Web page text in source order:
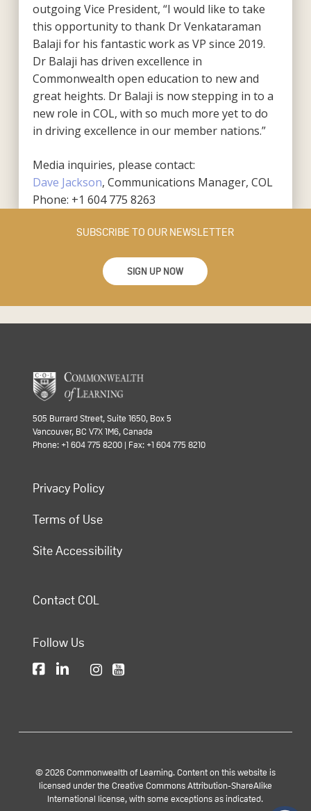
outgoing Vice President, “I would like to take
this opportunity to thank Dr Venkataraman
Balaji for his fantastic work as VP since 2019.
Dr Balaji has driven excellence in
Commonwealth open education to new and
great heights. Dr Balaji is now stepping in to a
new role in COL, with so much more yet to do
in driving excellence in our member nations.”
Media inquiries, please contact:
Dave Jackson, Communications Manager, COL
Phone: +1 604 775 8263
SUBSCRIBE TO OUR NEWSLETTER
SIGN UP NOW
505 Burrard Street, Suite 1650, Box 5
Vancouver, BC V7X 1M6, Canada
Phone: +1 604 775 8200 | Fax: +1 604 775 8210
Privacy Policy
Terms of Use
Site Accessibility
Contact COL
Follow Us
© 2026 Commonwealth of Learning. Content on this website is
licensed under the Creative Commons Attribution-ShareAlike
International license, with some exceptions as indicated.